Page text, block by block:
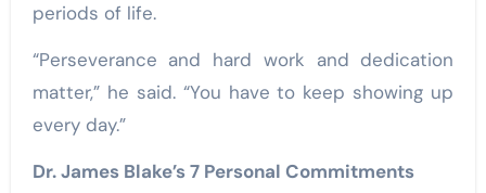
periods of life.
“Perseverance and hard work and dedication
matter,” he said. “You have to keep showing up
every day.”
Dr. James Blake’s 7 Personal Commitments